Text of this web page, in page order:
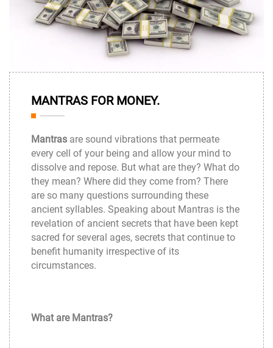
MANTRAS FOR MONEY.
Mantras are sound vibrations that permeate
every cell of your being and allow your mind to
dissolve and repose. But what are they? What do
they mean? Where did they come from? There
are so many questions surrounding these
ancient syllables. Speaking about Mantras is the
revelation of ancient secrets that have been kept
sacred for several ages, secrets that continue to
benefit humanity irrespective of its
circumstances.
What are Mantras?